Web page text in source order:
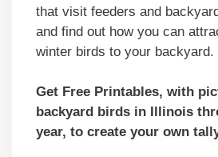
that visit feeders and
and find out how you can
winter birds to your backyard.
Get Free Printables, with
backyard birds in Illinois
year, to create your own